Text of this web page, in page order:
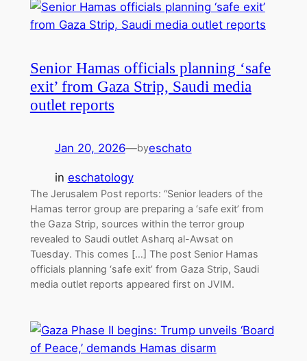
Senior Hamas officials planning ‘safe
exit’ from Gaza Strip, Saudi media
outlet reports
Jan 20, 2026—byeschato
in eschatology
The Jerusalem Post reports: “Senior leaders of the
Hamas terror group are preparing a ‘safe exit’ from
the Gaza Strip, sources within the terror group
revealed to Saudi outlet Asharq al-Awsat on
Tuesday. This comes […] The post Senior Hamas
officials planning ‘safe exit’ from Gaza Strip, Saudi
media outlet reports appeared first on JVIM.